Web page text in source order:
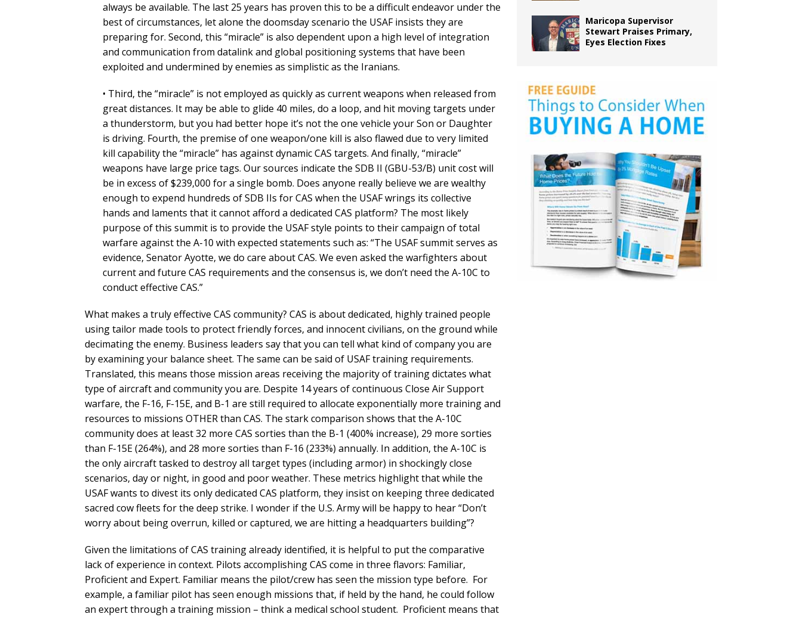
always be available. The last 25 years has proven this to be a difficult endeavor under the
best of circumstances, let alone the doomsday scenario the USAF insists they are
preparing for. Second, this “miracle” is also dependent upon a high level of integration
and communication from datalink and global positioning systems that have been
exploited and undermined by enemies as simplistic as the Iranians.
• Third, the “miracle” is not employed as quickly as current weapons when released from
great distances. It may be able to glide 40 miles, do a loop, and hit moving targets under
a thunderstorm, but you had better hope it’s not the one vehicle your Son or Daughter
is driving. Fourth, the premise of one weapon/one kill is also flawed due to very limited
kill capability the “miracle” has against dynamic CAS targets. And finally, “miracle”
weapons have large price tags. Our sources indicate the SDB II (GBU-53/B) unit cost will
be in excess of $239,000 for a single bomb. Does anyone really believe we are wealthy
enough to expend hundreds of SDB IIs for CAS when the USAF wrings its collective
hands and laments that it cannot afford a dedicated CAS platform? The most likely
purpose of this summit is to provide the USAF style points to their campaign of total
warfare against the A-10 with expected statements such as: “The USAF summit serves as
evidence, Senator Ayotte, we do care about CAS. We even asked the warfighters about
current and future CAS requirements and the consensus is, we don’t need the A-10C to
conduct effective CAS.”
What makes a truly effective CAS community? CAS is about dedicated, highly trained people
using tailor made tools to protect friendly forces, and innocent civilians, on the ground while
decimating the enemy. Business leaders say that you can tell what kind of company you are
by examining your balance sheet. The same can be said of USAF training requirements.
Translated, this means those mission areas receiving the majority of training dictates what
type of aircraft and community you are. Despite 14 years of continuous Close Air Support
warfare, the F-16, F-15E, and B-1 are still required to allocate exponentially more training and
resources to missions OTHER than CAS. The stark comparison shows that the A-10C
community does at least 32 more CAS sorties than the B-1 (400% increase), 29 more sorties
than F-15E (264%), and 28 more sorties than F-16 (233%) annually. In addition, the A-10C is
the only aircraft tasked to destroy all target types (including armor) in shockingly close
scenarios, day or night, in good and poor weather. These metrics highlight that while the
USAF wants to divest its only dedicated CAS platform, they insist on keeping three dedicated
sacred cow fleets for the deep strike. I wonder if the U.S. Army will be happy to hear “Don’t
worry about being overrun, killed or captured, we are hitting a headquarters building”?
Given the limitations of CAS training already identified, it is helpful to put the comparative
lack of experience in context. Pilots accomplishing CAS come in three flavors: Familiar,
Proficient and Expert. Familiar means the pilot/crew has seen the mission type before. For
example, a familiar pilot has seen enough missions that, if held by the hand, he could follow
an expert through a training mission – think a medical school student. Proficient means that
Maricopa Supervisor
Stewart Praises Primary,
Eyes Election Fixes